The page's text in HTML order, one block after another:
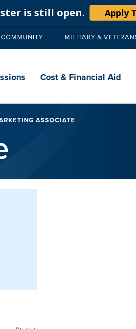
is still open. Apply
COMMUNITY MILITARY &
Cost & Financial Aid
ASSOCIATE